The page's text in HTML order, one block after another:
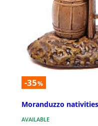
-35%
Moranduzzo
AVAILABLE